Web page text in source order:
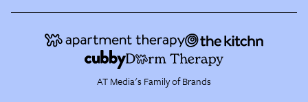
AT Media's Family of Brands